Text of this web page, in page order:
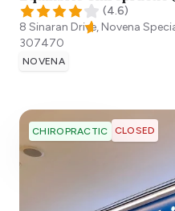
(4.6)
8 Sinaran Drive, Novena
307470
NOVENA
CHIROPRACTIC CLOSED